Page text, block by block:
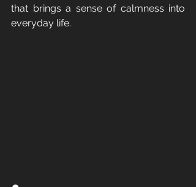
that brings a sense of calmness into
everyday life.